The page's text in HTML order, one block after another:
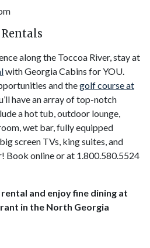
along the Toccoa River, stay at
with Georgia Cabins for YOU.
and thegolf course at
have an array of top-notch
a hot tub, outdoor lounge,
wet bar, fully equipped
screen TVs, king suites, and
Book online or at 1.800.580.5524
and enjoy fine dining at
in the North Georgia